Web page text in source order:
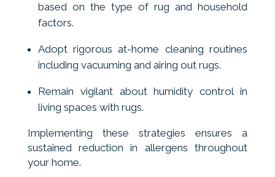
based on the type of rug and household
factors.
Adopt rigorous at-home cleaning routines
including vacuuming and airing out rugs.
Remain vigilant about humidity control in
living spaces with rugs.
Implementing these strategies ensures a
sustained reduction in allergens throughout
your home.